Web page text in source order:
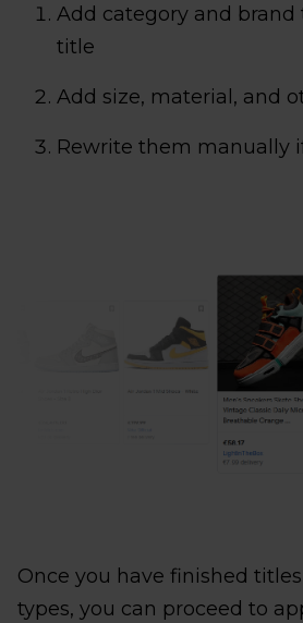
Add category and
title
Add size, material, and
Rewrite them manually
Once you have finished
types, you can proceed to